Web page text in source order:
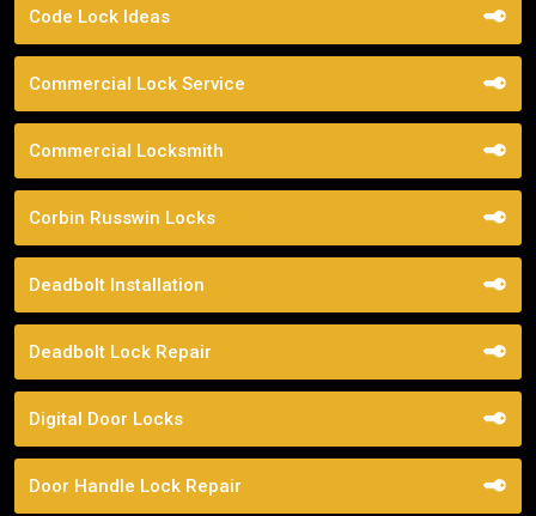
Code Lock Ideas
Commercial Lock Service
Commercial Locksmith
Corbin Russwin Locks
Deadbolt Installation
Deadbolt Lock Repair
Digital Door Locks
Door Handle Lock Repair